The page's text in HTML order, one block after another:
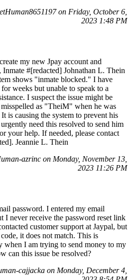
on Friday, October 6,
2023 1:48 PM
my new Jpay account and
Inmate #[redacted] Johnathan L. Thein
shows "inmate blocked." I have
weeks but unable to speak to a
I suspect the issue might be
as "TheiM" when he was
is causing the system to prevent his
need this resolved to send him
your help. If needed, please contact
Jeannie L. Thein
azrinc on Monday, November 13,
2023 11:26 PM
password. I entered my email
I never receive the password reset link
customer support at Jaypal, but
it does not match. This is
when I am trying to send money to my
can this issue be resolved?
cajjacka on Monday, December 4,